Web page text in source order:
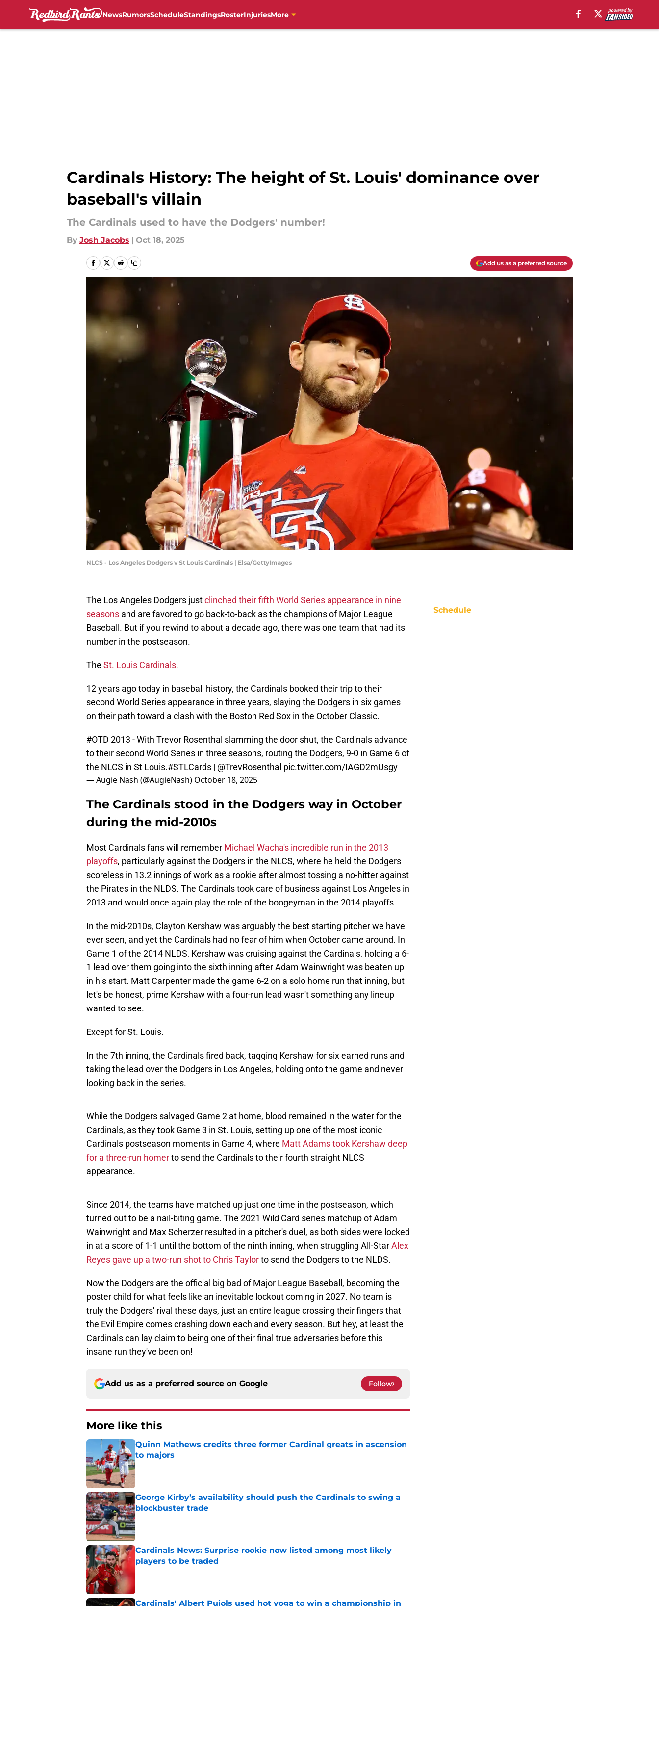
NewsRumorsScheduleStandingsRosterInjuriesMore
Cardinals History: The height of St. Louis' dominance over
baseball's villain
The Cardinals used to have the Dodgers' number!
By Josh Jacobs | Oct 18, 2025
Add us as a preferred source
NLCS - Los Angeles Dodgers v St Louis Cardinals | Elsa/GettyImages
The Los Angeles Dodgers justclinched their fifth World Series appearance in nine
seasons and are favored to go back-to-back as the champions of Major League
Baseball. But if you rewind to about a decade ago, there was one team that had its
number in the postseason.
The St. Louis Cardinals.
12 years ago today in baseball history, the Cardinals booked their trip to their
second World Series appearance in three years, slaying the Dodgers in six games
on their path toward a clash with the Boston Red Sox in the October Classic.
#OTD 2013 - With Trevor Rosenthal slamming the door shut, the Cardinals advance
to their second World Series in three seasons, routing the Dodgers, 9-0 in Game 6 of
the NLCS in St Louis.#STLCards | @TrevRosenthal pic.twitter.com/IAGD2mUsgy
— Augie Nash (@AugieNash) October 18, 2025
The Cardinals stood in the Dodgers way in October
during the mid-2010s
Most Cardinals fans will remember Michael Wacha's incredible run in the 2013
playoffs, particularly against the Dodgers in the NLCS, where he held the Dodgers
scoreless in 13.2 innings of work as a rookie after almost tossing a no-hitter against
the Pirates in the NLDS. The Cardinals took care of business against Los Angeles in
2013 and would once again play the role of the boogeyman in the 2014 playoffs.
In the mid-2010s, Clayton Kershaw was arguably the best starting pitcher we have
ever seen, and yet the Cardinals had no fear of him when October came around. In
Game 1 of the 2014 NLDS, Kershaw was cruising against the Cardinals, holding a 6-
1 lead over them going into the sixth inning after Adam Wainwright was beaten up
in his start. Matt Carpenter made the game 6-2 on a solo home run that inning, but
let's be honest, prime Kershaw with a four-run lead wasn't something any lineup
wanted to see.
Except for St. Louis.
In the 7th inning, the Cardinals fired back, tagging Kershaw for six earned runs and
taking the lead over the Dodgers in Los Angeles, holding onto the game and never
looking back in the series.
While the Dodgers salvaged Game 2 at home, blood remained in the water for the
Cardinals, as they took Game 3 in St. Louis, setting up one of the most iconic
Cardinals postseason moments in Game 4, where Matt Adams took Kershaw deep
for a three-run homerto send the Cardinals to their fourth straight NLCS
appearance.
Since 2014, the teams have matched up just one time in the postseason, which
turned out to be a nail-biting game. The 2021 Wild Card series matchup of Adam
Wainwright and Max Scherzer resulted in a pitcher's duel, as both sides were locked
in at a score of 1-1 until the bottom of the ninth inning, when struggling All-StarAlex
Reyes gave up a two-run shot to Chris Taylorto send the Dodgers to the NLDS.
Now the Dodgers are the official big bad of Major League Baseball, becoming the
poster child for what feels like an inevitable lockout coming in 2027. No team is
truly the Dodgers' rival these days, just an entire league crossing their fingers that
the Evil Empire comes crashing down each and every season. But hey, at least the
Cardinals can lay claim to being one of their final true adversaries before this
insane run they've been on!
Add us as a preferred source on Google Follow
More like this
Quinn Mathews credits three former Cardinal greats in ascension
to majors
Published by on Invalid Date
George Kirby’s availability should push the Cardinals to swing a
blockbuster trade
Published by on Invalid Date
Cardinals News: Surprise rookie now listed among most likely
players to be traded
Cardinals' Albert Pujols used hot yoga to win a championship in
Schedule